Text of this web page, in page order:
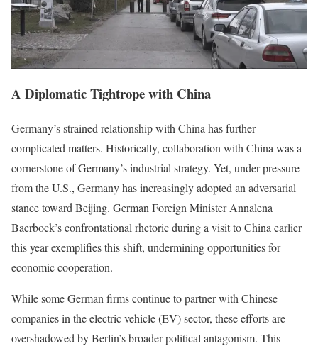
A Diplomatic Tightrope with China
Germany’s strained relationship with China has further
complicated matters. Historically, collaboration with China was a
cornerstone of Germany’s industrial strategy. Yet, under pressure
from the U.S., Germany has increasingly adopted an adversarial
stance toward Beijing. German Foreign Minister Annalena
Baerbock’s confrontational rhetoric during a visit to China earlier
this year exemplifies this shift, undermining opportunities for
economic cooperation.
While some German firms continue to partner with Chinese
companies in the electric vehicle (EV) sector, these efforts are
overshadowed by Berlin’s broader political antagonism. This